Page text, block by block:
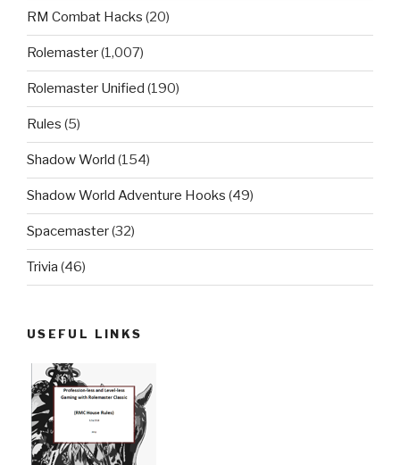
RM Combat Hacks (20)
Rolemaster(1,007)
Rolemaster Unified (190)
Rules (5)
Shadow World (154)
Shadow World Adventure Hooks (49)
Spacemaster(32)
Trivia (46)
USEFUL LINKS